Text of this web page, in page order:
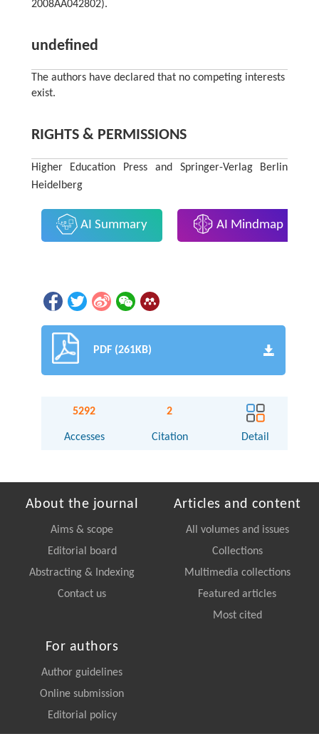
2008AA042802).
undefined
The authors have declared that no competing interests
exist.
RIGHTS & PERMISSIONS
Higher Education Press and Springer-Verlag Berlin
Heidelberg
AI Summary AI Mindmap
PDF (261KB)
5292
Accesses
2
Citation Detail
About the journal
Aims & scope
Editorial board
Abstracting & Indexing
Contact us
Articles and content
All volumes and issues
Collections
Multimedia collections
Featured articles
Most cited
For authors
Author guidelines
Online submission
Editorial policy